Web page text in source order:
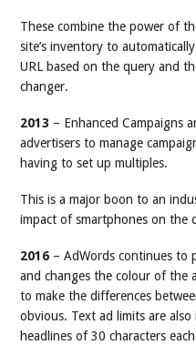
These combine the power of
site’s inventory to
URL based on the query and
changer.
2013 – Enhanced Campaigns
advertisers to manage
having to set up multiples.
This is a major boon to an
impact of smartphones on the
2016 – AdWords continues to
and changes the colour of the
to make the differences
obvious. Text ad limits are
headlines of 30 characters